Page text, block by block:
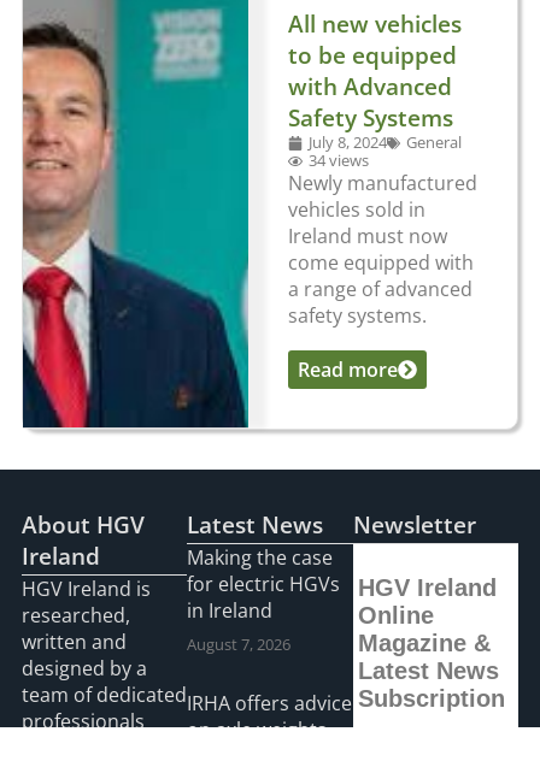
All new vehicles
to be equipped
with Advanced
Safety Systems
July 8, 2024
General
34 views
Newly manufactured
vehicles sold in
Ireland must now
come equipped with
a range of advanced
safety systems.
...Read more
About HGV
Ireland
HGV Ireland is
researched,
written and
designed by a
team of dedicated
professionals
Latest News
Making the case
for electric HGVs
in Ireland
August 7, 2026
IRHA offers advice
on axle weights
Newsletter
HGV Ireland
Online
Magazine &
Latest News
Subscription